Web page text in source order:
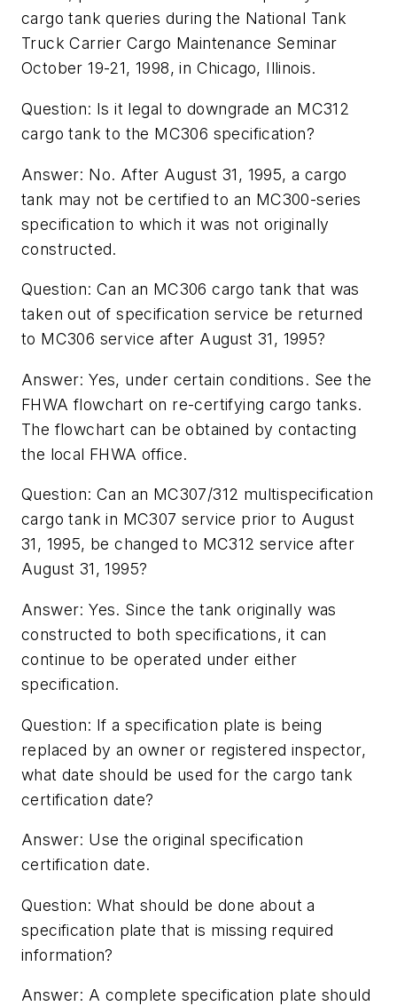
cargo tank queries during the National Tank
Truck Carrier Cargo Maintenance Seminar
October 19-21, 1998, in Chicago, Illinois.
Question: Is it legal to downgrade an MC312
cargo tank to the MC306 specification?
Answer: No. After August 31, 1995, a cargo
tank may not be certified to an MC300-series
specification to which it was not originally
constructed.
Question: Can an MC306 cargo tank that was
taken out of specification service be returned
to MC306 service after August 31, 1995?
Answer: Yes, under certain conditions. See the
FHWA flowchart on re-certifying cargo tanks.
The flowchart can be obtained by contacting
the local FHWA office.
Question: Can an MC307/312 multispecification
cargo tank in MC307 service prior to August
31, 1995, be changed to MC312 service after
August 31, 1995?
Answer: Yes. Since the tank originally was
constructed to both specifications, it can
continue to be operated under either
specification.
Question: If a specification plate is being
replaced by an owner or registered inspector,
what date should be used for the cargo tank
certification date?
Answer: Use the original specification
certification date.
Question: What should be done about a
specification plate that is missing required
information?
Answer: A complete specification plate should